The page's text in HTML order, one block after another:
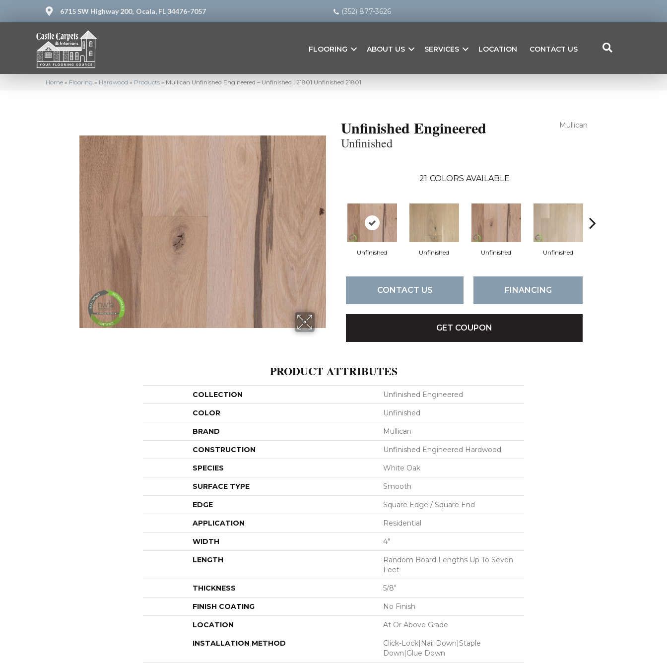
6715 SW Highway 200, Ocala, FL 34476-7057 (352) 877-3626
FLOORING ABOUT US SERVICES LOCATION CONTACT US
Home » Flooring » Hardwood » Products » Mullican Unfinished Engineered – Unfinished | 21801 Unfinished 21801
Unfinished Engineered
Unfinished
Mullican
21 COLORS AVAILABLE
Unfinished Unfinished Unfinished Unfinished
CONTACT US FINANCING
GET COUPON
PRODUCT ATTRIBUTES
COLLECTION Unfinished Engineered
COLOR Unfinished
BRAND Mullican
CONSTRUCTION Unfinished Engineered Hardwood
SPECIES White Oak
SURFACE TYPE Smooth
EDGE Square Edge / Square End
APPLICATION Residential
WIDTH 4"
LENGTH
Random Board Lengths Up To Seven
Feet
THICKNESS 5/8"
FINISH COATING No Finish
LOCATION At Or Above Grade
INSTALLATION METHOD
Click-Lock|Nail Down|Staple
Down|Glue Down